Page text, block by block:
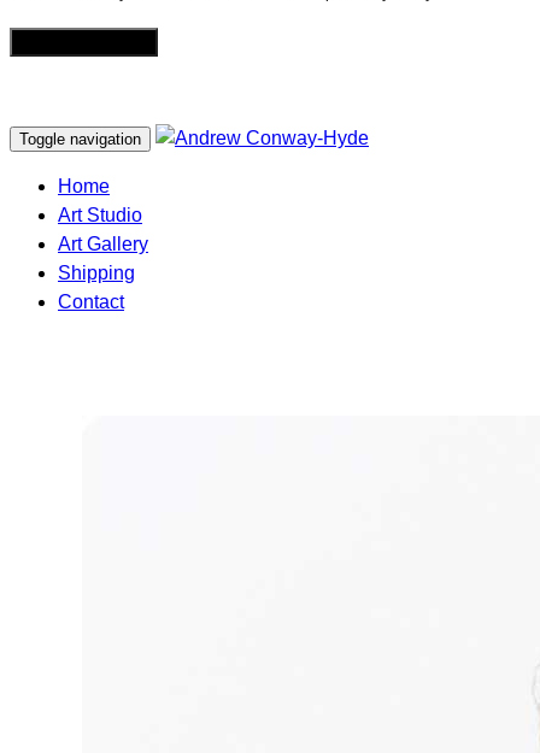
Toggle navigation
Home
Art Studio
Art Gallery
Shipping
Contact